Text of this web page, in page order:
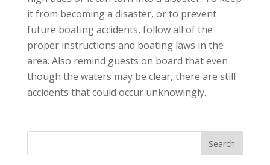
it from becoming a disaster, or to prevent
future boating accidents, follow all of the
proper instructions and boating laws in the
area. Also remind guests on board that even
though the waters may be clear, there are still
accidents that could occur unknowingly.